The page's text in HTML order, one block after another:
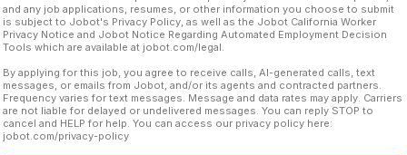
and any job applications, resumes, or other information you choose to submit
is subject to Jobot's Privacy Policy, as well as the Jobot California Worker
Privacy Notice and Jobot Notice Regarding Automated Employment Decision
Tools which are available at jobot.com/legal.
By applying for this job, you agree to receive calls, AI-generated calls, text
messages, or emails from Jobot, and/or its agents and contracted partners.
Frequency varies for text messages. Message and data rates may apply. Carriers
are not liable for delayed or undelivered messages. You can reply STOP to
cancel and HELP for help. You can access our privacy policy here:
jobot.com/privacy-policy